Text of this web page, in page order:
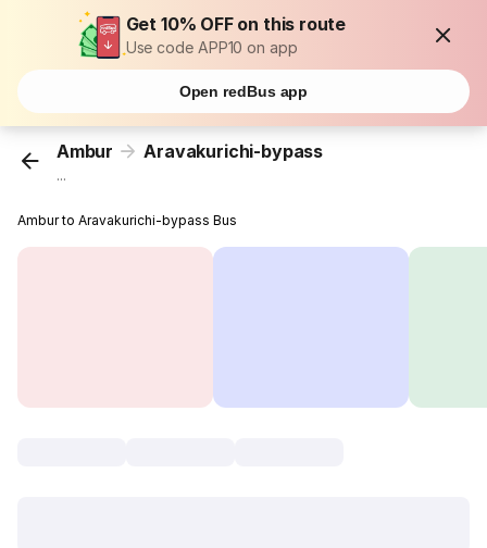
Get 10% OFF on this route
Use code APP10 on app
Open redBus app
Ambur Aravakurichi-bypass
...
Ambur to Aravakurichi-bypass Bus